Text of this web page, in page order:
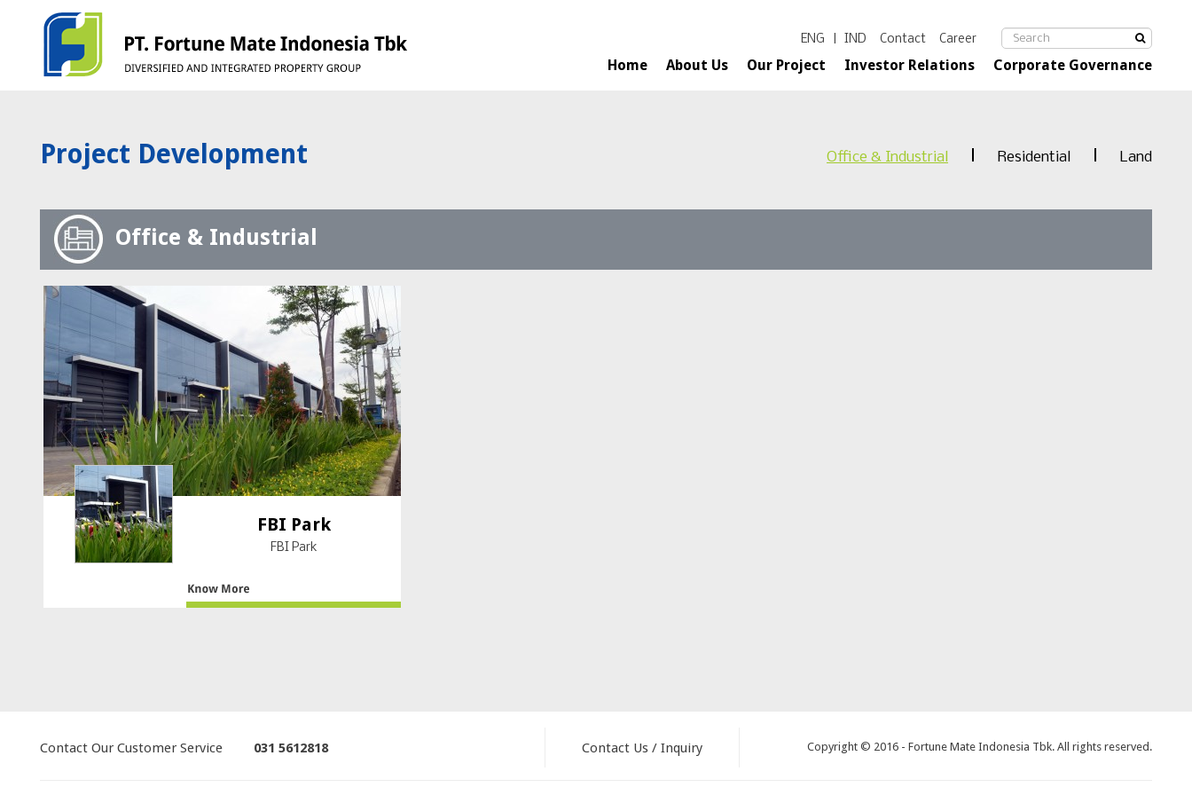
ENG IND Contact Career
Home About Us Our Project Investor Relations Corporate Governance
Project Development Office & Industrial Residential Land
Office & Industrial
FBI Park
FBI Park
Contact Our Customer Service 031 5612818 Contact Us / Inquiry Copyright © 2016 - Fortune Mate Indonesia Tbk. All rights reserved.